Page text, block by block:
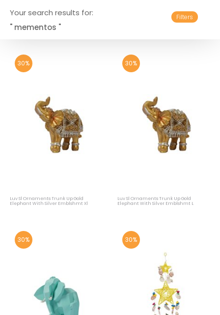
Your search results for:
" mementos "
Filters
30%
Luv Sl Ornaments Trunk Up Gold
Elephant With Silver Emblshmt Xl
30%
Luv Sl Ornaments Trunk Up Gold
Elephant With Silver Emblshmt L
30% 30%